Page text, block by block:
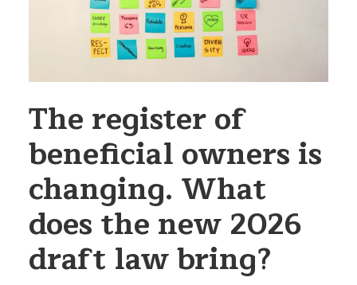
The register of
beneficial owners is
changing. What
does the new 2026
draft law bring?